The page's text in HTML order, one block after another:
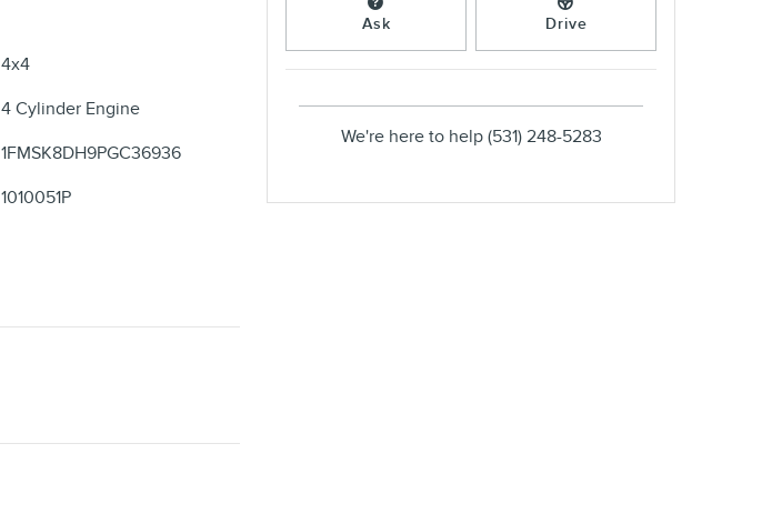
4x4
4 Cylinder Engine
1FMSK8DH9PGC36936
1010051P
Ask Drive
We're here to help (531) 248-5283